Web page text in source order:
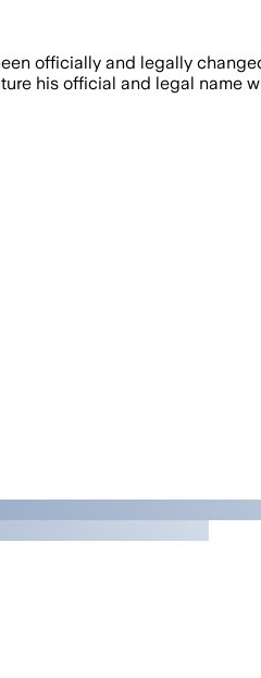
officially and legally
his official and legal name